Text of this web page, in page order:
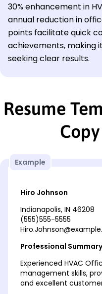
30% enhancement in
annual reduction in
points facilitate quick
achievements, making
seeking clear results.
Resume
Example
Hiro Johnson
Indianapolis, IN 46208
(555)555-5555
Professional Summary
Experienced HVAC
management skills,
and excellent